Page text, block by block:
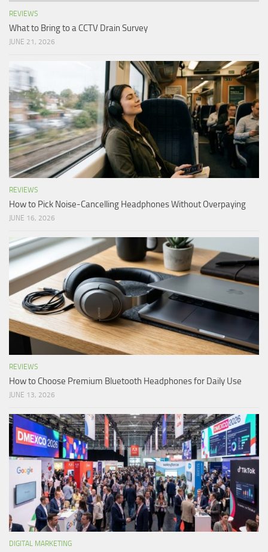
REVIEWS
What to Bring to a CCTV Drain Survey
JUNE 21, 2026
REVIEWS
How to Pick Noise-Cancelling Headphones Without Overpaying
JUNE 16, 2026
REVIEWS
How to Choose Premium Bluetooth Headphones for Daily Use
JUNE 13, 2026
DIGITAL MARKETING